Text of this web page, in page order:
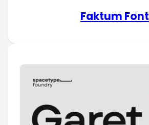
Faktum Font